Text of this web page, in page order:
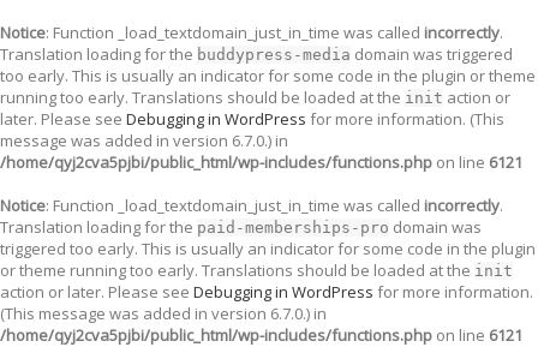
Notice: Function _load_textdomain_just_in_time was called incorrectly.
Translation loading for the buddypress-media domain was triggered
too early. This is usually an indicator for some code in the plugin or theme
running too early. Translations should be loaded at the init action or
later. Please see Debugging in WordPress for more information. (This
message was added in version 6.7.0.) in
/home/qyj2cva5pjbi/public_html/wp-includes/functions.php on line 6121
Notice: Function _load_textdomain_just_in_time was called incorrectly.
Translation loading for the paid-memberships-pro domain was
triggered too early. This is usually an indicator for some code in the plugin
or theme running too early. Translations should be loaded at the init
action or later. Please see Debugging in WordPress for more information.
(This message was added in version 6.7.0.) in
/home/qyj2cva5pjbi/public_html/wp-includes/functions.php on line 6121